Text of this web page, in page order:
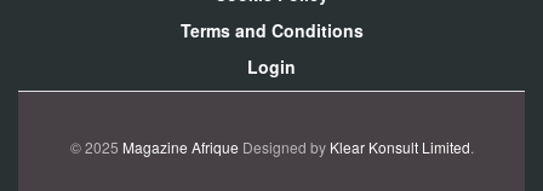
Terms and Conditions
Login
© 2025 Magazine Afrique Designed by Klear Konsult Limited.